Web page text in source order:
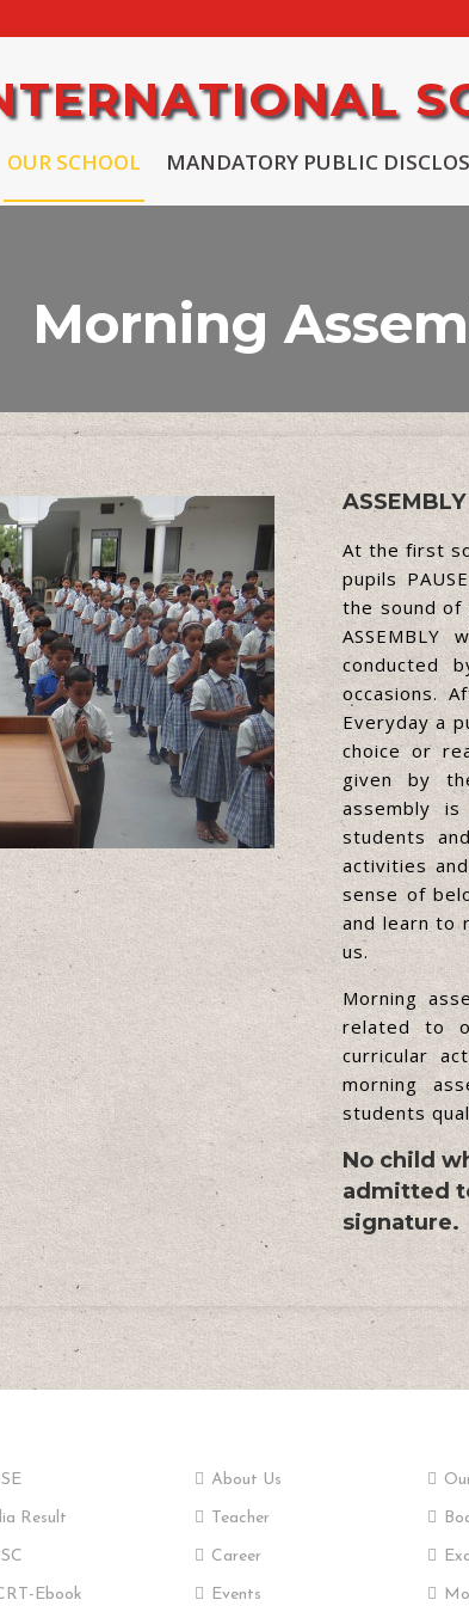
OUR SCHOOL MANDATORY PUBLIC
Morning
ASSEMBLY
At the first
pupils
the sound
conducted
occasions.
Everyday a
choice or
given by
assembly
students
activities
sense of
and learn to
us.
Morning
related to
curricular
morning
students
No child
admitted
signature.
Result
Ebook
About Us
Teacher
Career
Events